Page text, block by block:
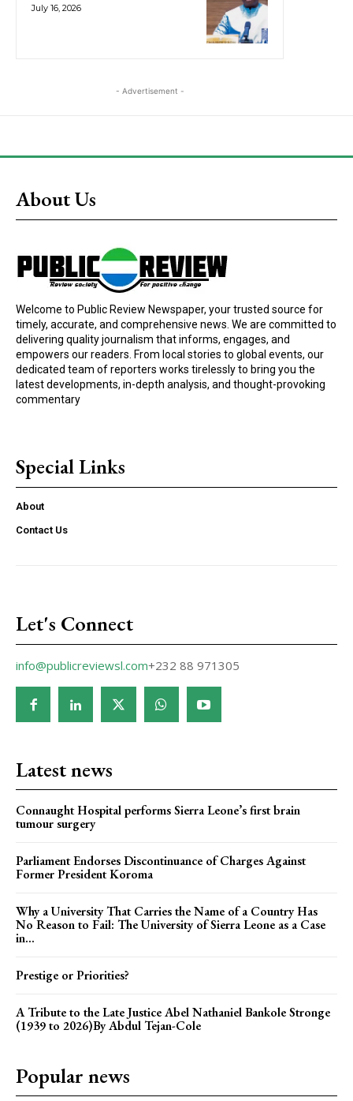
July 16, 2026
- Advertisement -
About Us
Welcome to Public Review Newspaper, your trusted source for
timely, accurate, and comprehensive news. We are committed to
delivering quality journalism that informs, engages, and
empowers our readers. From local stories to global events, our
dedicated team of reporters works tirelessly to bring you the
latest developments, in-depth analysis, and thought-provoking
commentary
Special Links
About
Contact Us
Let's Connect
info@publicreviewsl.com+232 88 971305
Latest news
Connaught Hospital performs Sierra Leone’s first brain
tumour surgery
Parliament Endorses Discontinuance of Charges Against
Former President Koroma
Why a University That Carries the Name of a Country Has
No Reason to Fail: The University of Sierra Leone as a Case
in...
Prestige or Priorities?
A Tribute to the Late Justice Abel Nathaniel Bankole Stronge
(1939 to 2026)By Abdul Tejan-Cole
Popular news